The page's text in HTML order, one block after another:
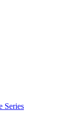
Series